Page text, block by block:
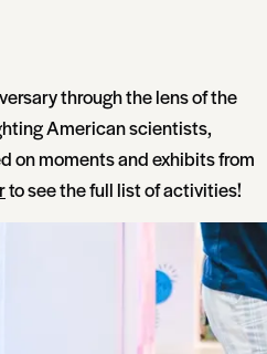
through the lens of the
American scientists,
on moments and exhibits from
to see the full list of activities!